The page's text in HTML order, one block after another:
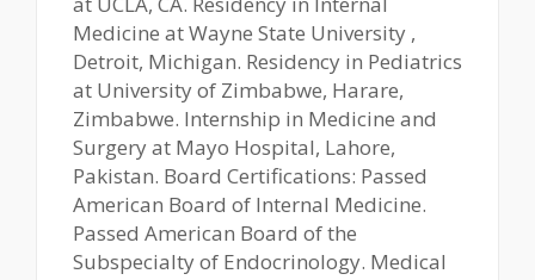
Medicine at Wayne State University ,
Detroit, Michigan. Residency in Pediatrics
at University of Zimbabwe, Harare,
Zimbabwe. Internship in Medicine and
Surgery at Mayo Hospital, Lahore,
Pakistan. Board Certifications: Passed
American Board of Internal Medicine.
Passed American Board of the
Subspecialty of Endocrinology. Medical